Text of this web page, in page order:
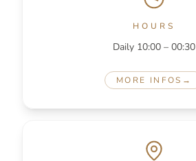
HOURS
Daily 10:00 – 00:30
MORE INFOS →